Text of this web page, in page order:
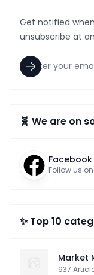
Get notified
unsubscribe at
🧬 We are on
Facebook
Follow us on
✨ Top 10
Market
937